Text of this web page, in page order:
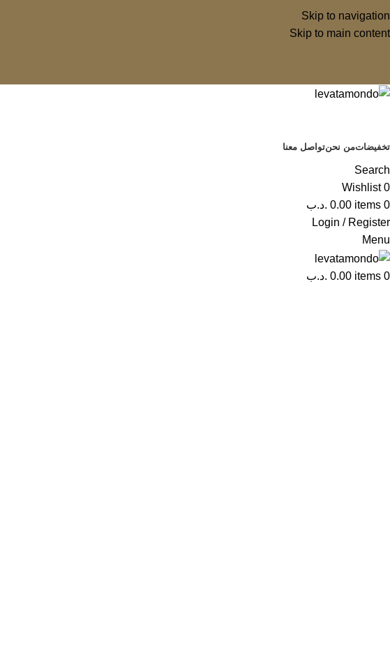
Skip to navigation
Skip to main content
تخفيضاتمن نحنتواصل معنا
Search
0
Wishlist
0
items
0.00 .د.ب
Login / Register
Menu
0
items
0.00 .د.ب